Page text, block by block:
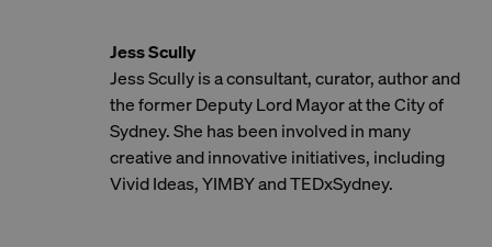
Jess Scully
Jess Scully is a consultant, curator, author and
the former Deputy Lord Mayor at the City of
Sydney. She has been involved in many
creative and innovative initiatives, including
Vivid Ideas, YIMBY and TEDxSydney.